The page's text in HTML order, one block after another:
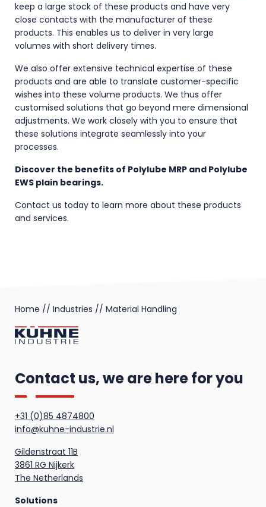
keep a large stock of these products and have very
close contacts with the manufacturer of these
products. This enables us to deliver in very large
volumes with short delivery times.
We also offer extensive technical expertise of these
products and are able to translate customer-specific
wishes into these volume products. We thus offer
customised solutions that go beyond mere dimensional
adjustments. We work closely with you to ensure that
these solutions integrate seamlessly into your
processes.
Discover the benefits of Polylube MRP and Polylube
EWS plain bearings.
Contact us today to learn more about these products
and services.
Home // Industries // Material Handling
Contact us, we are here for you
+31 (0)85 4874800
info@kuhne-industrie.nl
Gildenstraat 11B
3861 RG Nijkerk
The Netherlands
Solutions